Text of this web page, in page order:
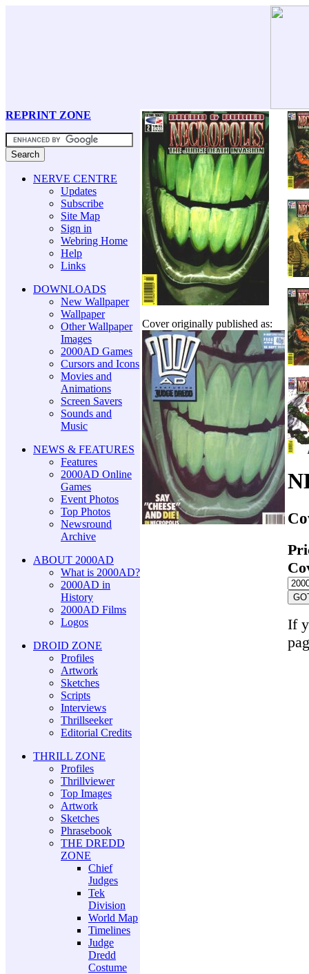
REPRINT ZONE
NERVE CENTRE
Updates
Subscribe
Site Map
Sign in
Webring Home
Help
Links
DOWNLOADS
New Wallpaper
Wallpaper
Other Wallpaper
Images
2000AD Games
Cursors and Icons
Movies and
Animations
Screen Savers
Sounds and
Music
NEWS & FEATURES
Features
2000AD Online
Games
Event Photos
Top Photos
Newsround
Archive
ABOUT 2000AD
What is 2000AD?
2000AD in
History
2000AD Films
Logos
DROID ZONE
Profiles
Artwork
Sketches
Scripts
Interviews
Thrillseeker
Editorial Credits
THRILL ZONE
Profiles
Thrillviewer
Top Images
Artwork
Sketches
Phrasebook
THE DREDD
ZONE
Chief
Judges
Tek
Division
World Map
Timelines
Judge
Dredd
Costume
Cover originally published as:
If